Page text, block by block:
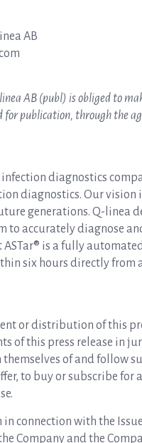
AB
AB (publ) is obliged to
publication, through the
diagnostics
diagnostics. Our vision
generations. Q-linea
to accurately diagnose
ASTar® is a fully
six hours directly from
or distribution of this
of this press release in
of and follow
to buy or subscribe
in connection with the
Company and the